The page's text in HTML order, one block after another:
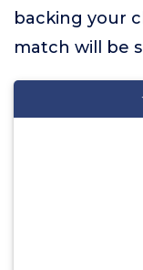
backing your
match will be